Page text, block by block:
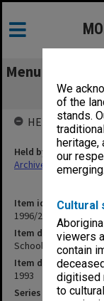
We
of the
stands.
heritage,
our
emerging.
Cultural
viewers
contain
digitised
to
Menu
Item identifier
1996/27 Item 850
Item description
School
Item date
1993
Series
HELD BY
Held by
Archives